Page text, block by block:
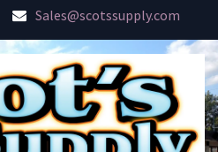
Sales@scotssupply.com